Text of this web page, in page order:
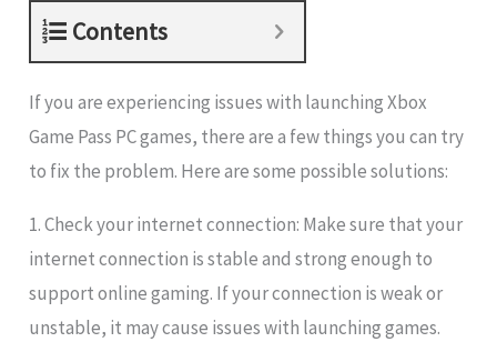
Contents
If you are experiencing issues with launching Xbox
Game Pass PC games, there are a few things you can try
to fix the problem. Here are some possible solutions:
1. Check your internet connection: Make sure that your
internet connection is stable and strong enough to
support online gaming. If your connection is weak or
unstable, it may cause issues with launching games.